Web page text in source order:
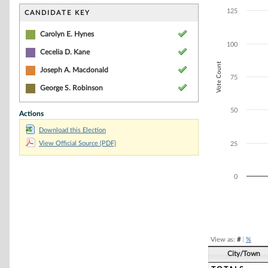
CANDIDATE KEY
Carolyn E. Hynes
Cecelia D. Kane
Joseph A. Macdonald
George S. Robinson
Actions
Download this Election
View Official Source (PDF)
The chart has
The chart has
Vote Count
0
25
50
75
100
125
View as: #| %
City/Town